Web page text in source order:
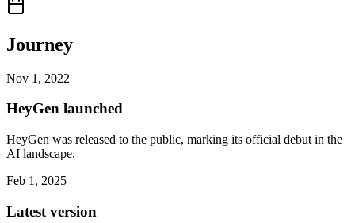
Journey
Nov 1, 2022
HeyGen launched
HeyGen was released to the public, marking its official debut in the
AI landscape.
Feb 1, 2025
Latest version